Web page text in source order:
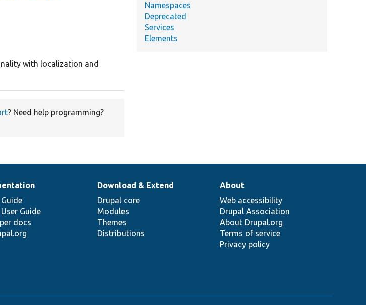
with localization and
? Need help programming?
Namespaces
Deprecated
Services
Elements
Guide
docs
Download & Extend
Drupal core
Modules
Themes
Distributions
About
Web accessibility
Drupal Association
About Drupal.org
Terms of service
Privacy policy